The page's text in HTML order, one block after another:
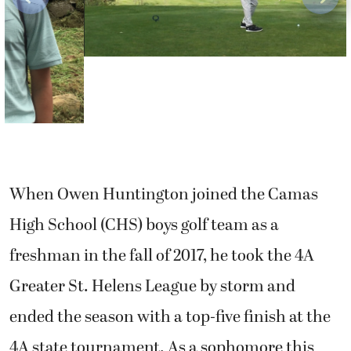
When Owen Huntington joined the Camas
freshman in the fall of 2017, he took the 4A
Greater St. Helens League by storm and
ended the season with a top-five finish at the
4A state tournament. As a sophomore this
past spring, he placed 10th at the state
tournament, held at the Creek at Qualchan